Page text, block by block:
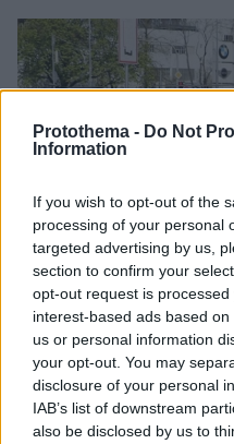
Protothema - Do Not
Information
If you wish to opt-out of the
processing of your personal
targeted advertising by us,
section to confirm your
opt-out request is
interest-based ads based
us or personal information
your opt-out. You may
disclosure of your personal
IAB’s list of downstream
also be disclosed by us to